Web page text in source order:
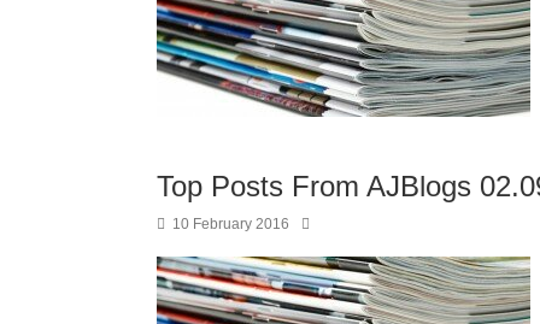
Top Posts From AJBlogs
10 February 2016